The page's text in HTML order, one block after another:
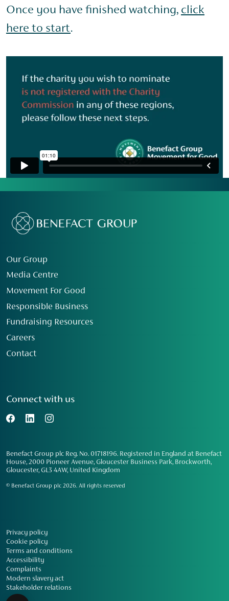
Once you have finished watching, click
here to start.
Our Group
Media Centre
Movement For Good
Responsible Business
Fundraising Resources
Careers
Contact
Connect with us
Benefact Group plc Reg. No. 01718196. Registered in England at Benefact
House, 2000 Pioneer Avenue, Gloucester Business Park, Brockworth,
Gloucester, GL3 4AW, United Kingdom
© Benefact Group plc 2026. All rights reserved
Privacy policy
Cookie policy
Terms and conditions
Accessibility
Complaints
Modern slavery act
Stakeholder relations